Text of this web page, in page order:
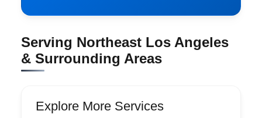
Serving Northeast Los Angeles
& Surrounding Areas
Explore More Services